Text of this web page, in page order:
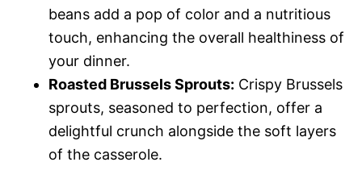
beans add a pop of color and a nutritious
touch, enhancing the overall healthiness of
your dinner.
Roasted Brussels Sprouts: Crispy Brussels
sprouts, seasoned to perfection, offer a
delightful crunch alongside the soft layers
of the casserole.